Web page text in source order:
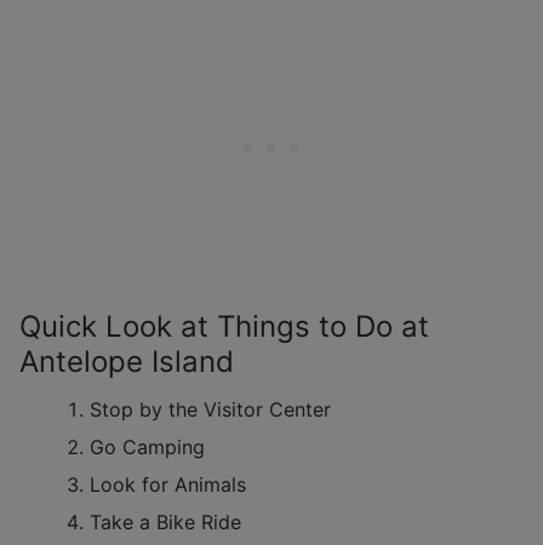
Quick Look at Things to Do at
Antelope Island
Stop by the Visitor Center
Go Camping
Look for Animals
Take a Bike Ride